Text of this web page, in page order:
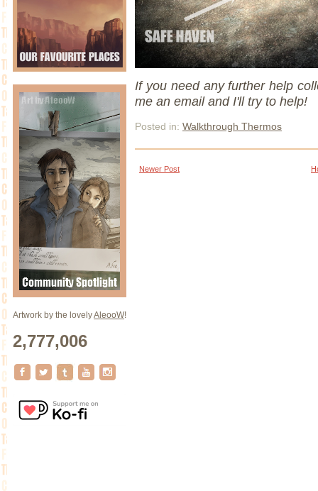
Artwork by the lovelyAleooW!
2,777,006
If you need any further help
me an email and I'll try to help!
Posted in: Walkthrough Thermos
Newer Post